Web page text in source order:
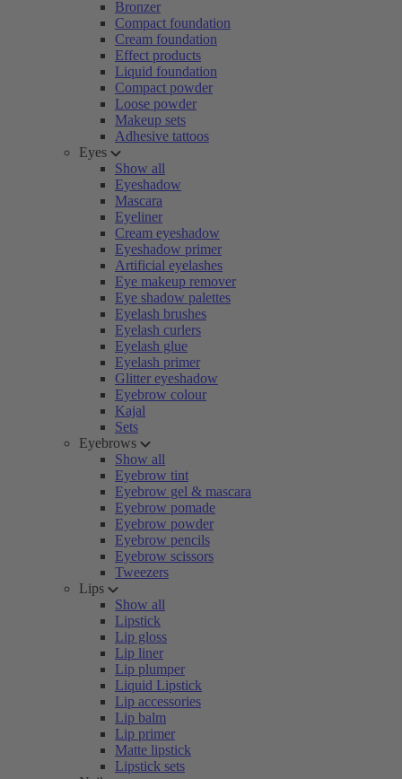
Bronzer
Compact foundation
Cream foundation
Effect products
Liquid foundation
Compact powder
Loose powder
Makeup sets
Adhesive tattoos
Eyes
Show all
Eyeshadow
Mascara
Eyeliner
Cream eyeshadow
Eyeshadow primer
Artificial eyelashes
Eye makeup remover
Eye shadow palettes
Eyelash brushes
Eyelash curlers
Eyelash glue
Eyelash primer
Glitter eyeshadow
Eyebrow colour
Kajal
Sets
Eyebrows
Show all
Eyebrow tint
Eyebrow gel & mascara
Eyebrow pomade
Eyebrow powder
Eyebrow pencils
Eyebrow scissors
Tweezers
Lips
Show all
Lipstick
Lip gloss
Lip liner
Lip plumper
Liquid Lipstick
Lip accessories
Lip balm
Lip primer
Matte lipstick
Lipstick sets